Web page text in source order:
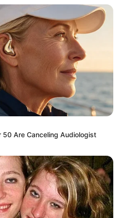
at Chen Tiesin.
the Seven Lantern Realm
didn't even have the courage
Snapdragon's master,
mysterious
the last three realms, which
more unacceptable.
he had worked for years in
had been able to be so
stagnated in the Second
but now Huang Snapdragon
Fifth Lamp Realm, which
red with envy.
and said, "Son, I'm injustice
Are Canceling Audiologist